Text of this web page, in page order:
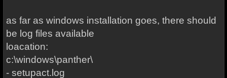
as far as windows installation goes, there should
be log files available
loacation:
c:\windows\panther\
- setupact.log